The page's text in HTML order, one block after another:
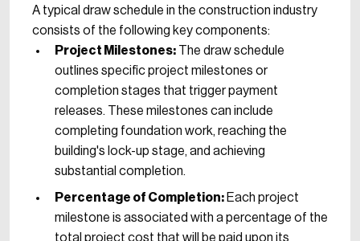
A typical draw schedule in the construction industry
consists of the following key components:
Project Milestones: The draw schedule
outlines specific project milestones or
completion stages that trigger payment
releases. These milestones can include
completing foundation work, reaching the
building's lock-up stage, and achieving
substantial completion.
Percentage of Completion: Each project
milestone is associated with a percentage of the
total project cost that will be paid upon its